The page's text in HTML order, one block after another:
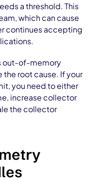
a threshold. This
which can cause
continues accepting
out-of-memory
the root cause. If your
you need to either
increase collector
the collector